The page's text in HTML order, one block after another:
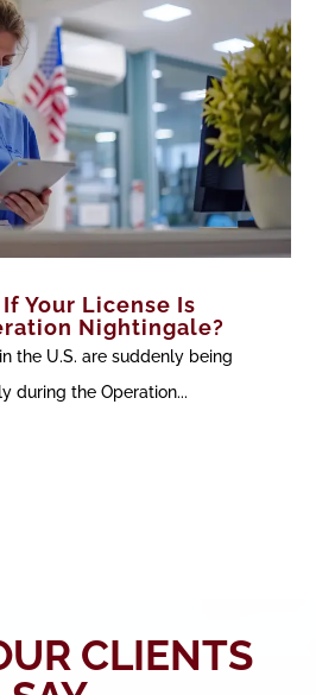
Your License Is
Nightingale?
the U.S. are suddenly being
during the Operation...
CLIENTS